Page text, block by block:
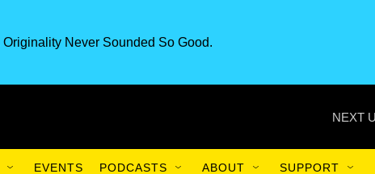
Never Sounded So Good.
NEXT
EVENTS PODCASTS ABOUT SUPPORT